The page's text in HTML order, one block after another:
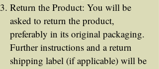
Return the Product: You will be
asked to return the product,
preferably in its original packaging.
Further instructions and a return
shipping label (if applicable) will be